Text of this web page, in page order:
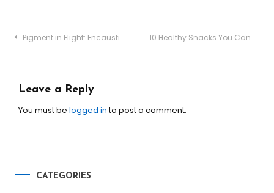
Post
navigation
Pigment in Flight: Encaustic Wax Saponification Methods 10 Healthy Snacks You Can Make in Under 10 Minutes!
Leave a Reply
You must be logged into post a comment.
CATEGORIES